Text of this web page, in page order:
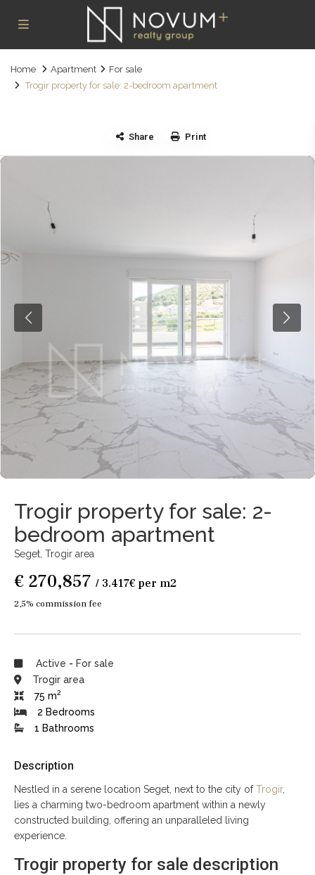
Home Apartment
For sale
Trogir property for sale: 2-bedroom apartment
Share Print
Trogir property for sale: 2-
bedroom apartment
Seget,Trogir area
€ 270,857/ 3.417€ per m2
2,5% commission fee
Active -For sale
Trogir area
75 m2
2 Bedrooms
1 Bathrooms
Description
Nestled in a serene location Seget, next to the city ofTrogir,
lies a charming two-bedroom apartment within a newly
constructed building, offering an unparalleled living
experience.
Trogir property for sale description